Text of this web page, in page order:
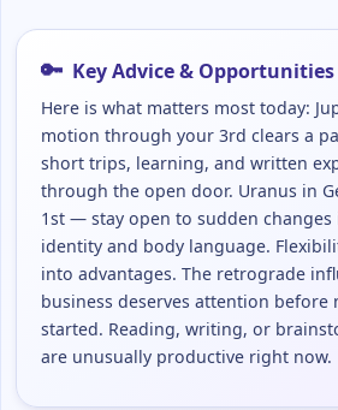
🔑 Key Advice & Opportunities
Here is what matters most today:
motion through your 3rd clears a
short trips, learning, and written
through the open door. Uranus in
1st — stay open to sudden
identity and body language.
into advantages. The retrograde
business deserves attention before
started. Reading, writing, or
are unusually productive right now.